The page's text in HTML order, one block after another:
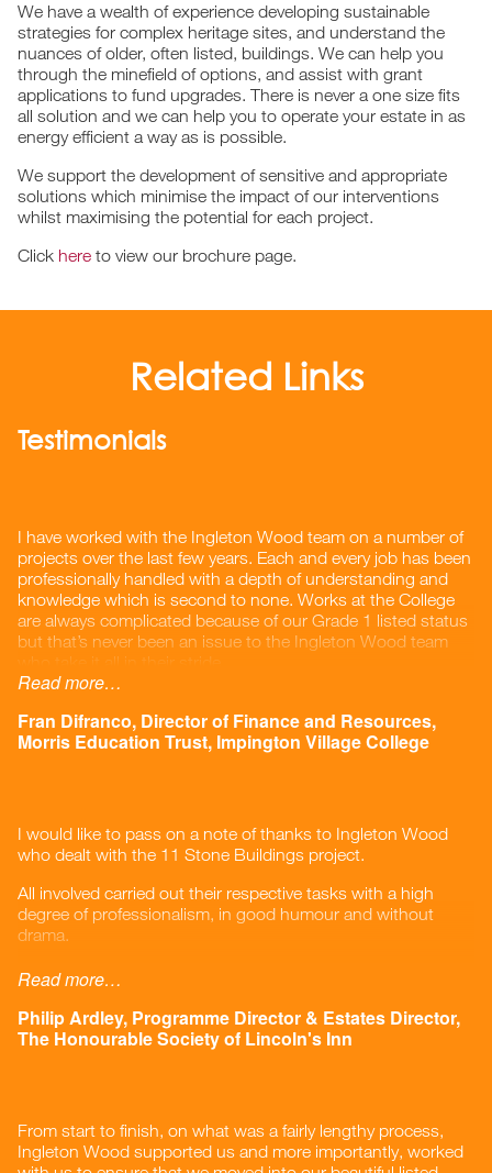
We have a wealth of experience developing sustainable
strategies for complex heritage sites, and understand the
nuances of older, often listed, buildings. We can help you
through the minefield of options, and assist with grant
applications to fund upgrades. There is never a one size fits
all solution and we can help you to operate your estate in as
energy efficient a way as is possible.
We support the development of sensitive and appropriate
solutions which minimise the impact of our interventions
whilst maximising the potential for each project.
Click here to view our brochure page.
Related Links
Testimonials
I have worked with the Ingleton Wood team on a number of
projects over the last few years. Each and every job has been
professionally handled with a depth of understanding and
knowledge which is second to none. Works at the College
are always complicated because of our Grade 1 listed status
but that’s never been an issue to the Ingleton Wood team
who take it all in their stride.
make sure we get what we need, at the right price and
delivered on time by reputable contractors. I have no
Read more…
Fran Difranco, Director of Finance and Resources,
Morris Education Trust, Impington Village College
I would like to pass on a note of thanks to Ingleton Wood
who dealt with the 11 Stone Buildings project.
All involved carried out their respective tasks with a high
degree of professionalism, in good humour and without
drama.
The Cost Control service was excellent, going ‘above and
project came in under budget.
The design service provided was prompt and efficient, again
including consultants outside of Ingleton Wood, cautioned
on risk items and completed the project on time.
Read more…
Philip Ardley, Programme Director & Estates Director,
The Honourable Society of Lincoln's Inn
From start to finish, on what was a fairly lengthy process,
Ingleton Wood supported us and more importantly, worked